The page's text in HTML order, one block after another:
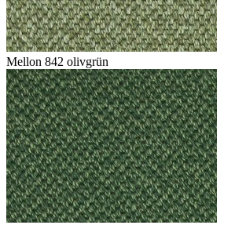
Mellon 842 olivgrün